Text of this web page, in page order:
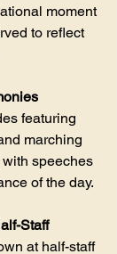
to reflect
marching
speeches
of the day.
Staff